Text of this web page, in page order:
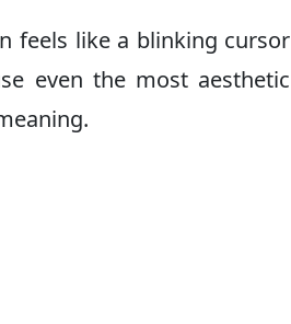
feels like a blinking cursor
even the most aesthetic